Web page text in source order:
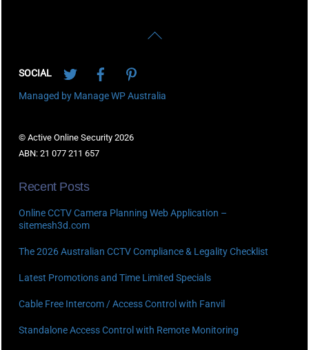
Back
SOCIAL
Managed by Manage WP Australia
© Active Online Security 2026
ABN: 21 077 211 657
Recent Posts
Online CCTV Camera Planning Web Application –
sitemesh3d.com
The 2026 Australian CCTV Compliance & Legality Checklist
Latest Promotions and Time Limited Specials
Cable Free Intercom / Access Control with Fanvil
Standalone Access Control with Remote Monitoring